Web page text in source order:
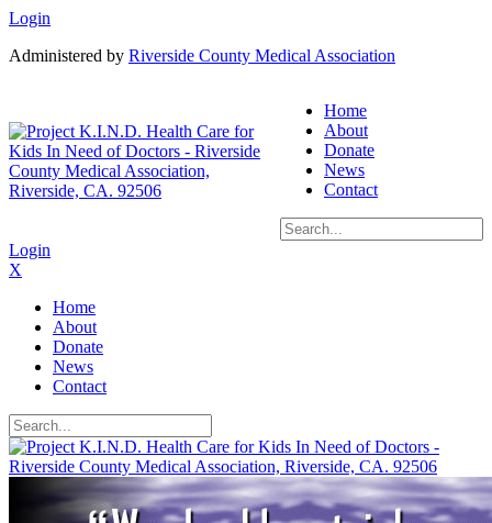
Login
Administered by Riverside County Medical Association
Home
About
Donate
News
Contact
Login
X
Home
About
Donate
News
Contact